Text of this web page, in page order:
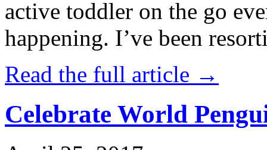
active toddler on the go
happening. I’ve been
Read the full article →
Celebrate World